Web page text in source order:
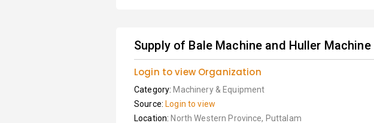
Supply of Bale Machine and Huller Machine
Login to view Organization
Category: Machinery & Equipment
Source: Login to view
Location: North Western Province, Puttalam